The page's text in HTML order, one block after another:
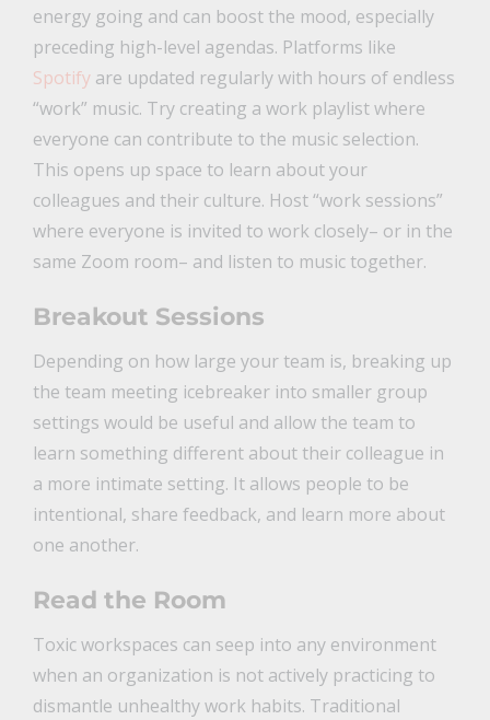
energy going and can boost the mood, especially
preceding high-level agendas. Platforms like
Spotifyare updated regularly with hours of endless
“work” music. Try creating a work playlist where
everyone can contribute to the music selection.
This opens up space to learn about your
colleagues and their culture. Host “work sessions”
where everyone is invited to work closely– or in the
same Zoom room– and listen to music together.
Breakout Sessions
Depending on how large your team is, breaking up
the team meeting icebreaker into smaller group
settings would be useful and allow the team to
learn something different about their colleague in
a more intimate setting. It allows people to be
intentional, share feedback, and learn more about
one another.
Read the Room
Toxic workspaces can seep into any environment
when an organization is not actively practicing to
dismantle unhealthy work habits. Traditional